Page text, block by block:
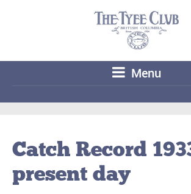
Menu
Catch Record
present day